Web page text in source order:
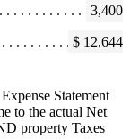
3,400
$ 12,644
Statement
to the actual Net
property Taxes